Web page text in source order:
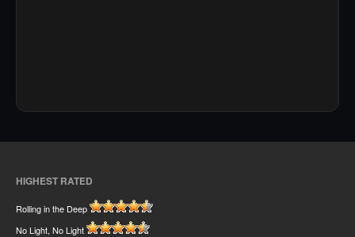
HIGHEST RATED
Rolling in the Deep
No Light, No Light